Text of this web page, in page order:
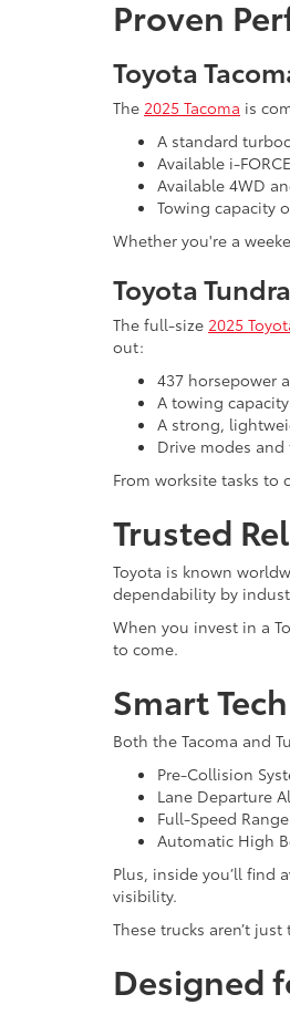
Proven
Toyota
The 2025 Tacoma is
A standard
Available i-
Available 4WD
Towing capacity
Whether you're a
Toyota Tundra
The full-size 2025
out:
437 horsepower
A towing
A strong,
Drive modes
From worksite tasks to
Trusted
Toyota is known
dependability by
When you invest in a
to come.
Smart
Both the Tacoma and
Pre-Collision
Lane Departure
Full-Speed
Automatic High
Plus, inside you’ll find
visibility.
These trucks aren’t
Designed